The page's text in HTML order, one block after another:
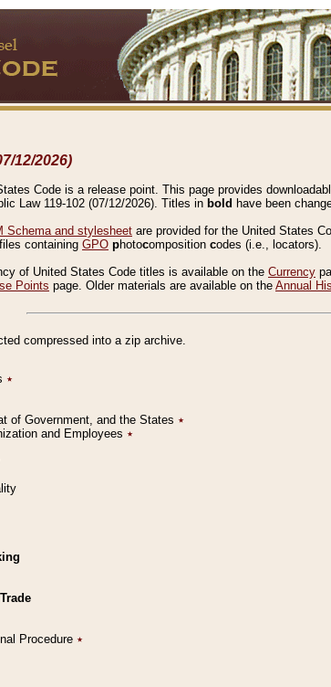
12/2026)
Code is a release point. This page provides
Law 119-102 (07/12/2026). Titles in bold have been
Schema and stylesheet are provided for the United States
containing GPO photocomposition codes (i.e., locators).
of United States Code titles is available on the Currency
Points page. Older materials are available on the Annual
compressed into a zip archive.
٭
of Government, and the States ٭
and Employees ٭
Procedure ٭